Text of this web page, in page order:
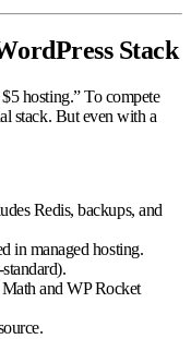
Stack
hosting.” To compete
stack. But even with a
Redis, backups, and
in managed hosting.
and WP Rocket